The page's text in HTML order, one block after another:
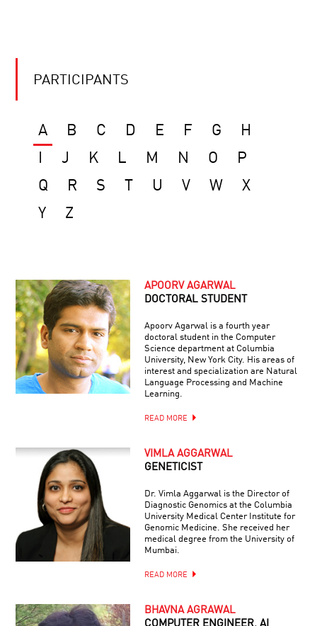
PARTICIPANTS
A B C D E F G
H
J K L M N O
P
Q
R S U V W
X
Y
Z
APOORV AGARWAL
DOCTORAL STUDENT
Apoorv Agarwal is a fourth year
doctoral student in the Computer
Science department at Columbia
University, New York City. His areas of
interest and specialization are Natural
Language Processing and Machine
Learning.
READ MORE
VIMLA AGGARWAL
GENETICIST
Dr. Vimla Aggarwal is the Director of
Diagnostic Genomics at the Columbia
University Medical Center Institute for
Genomic Medicine. She received her
medical degree from the University of
Mumbai.
READ MORE
BHAVNA AGRAWAL